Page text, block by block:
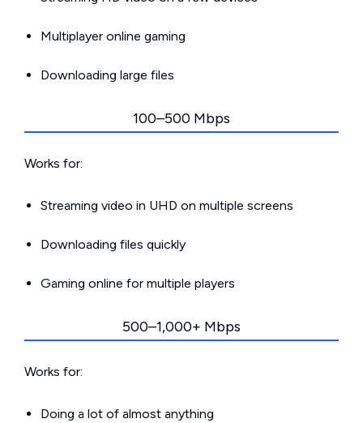
Multiplayer online gaming
Downloading large files
100–500 Mbps
Works for:
Streaming video in UHD on multiple screens
Downloading files quickly
Gaming online for multiple players
500–1,000+ Mbps
Works for:
Doing a lot of almost anything